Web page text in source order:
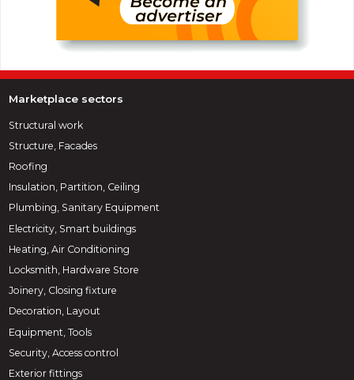
Marketplace sectors
Structural work
Structure, Facades
Roofing
Insulation, Partition, Ceiling
Plumbing, Sanitary Equipment
Electricity, Smart buildings
Heating, Air Conditioning
Locksmith, Hardware Store
Joinery, Closing fixture
Decoration, Layout
Equipment, Tools
Security, Access control
Exterior fittings